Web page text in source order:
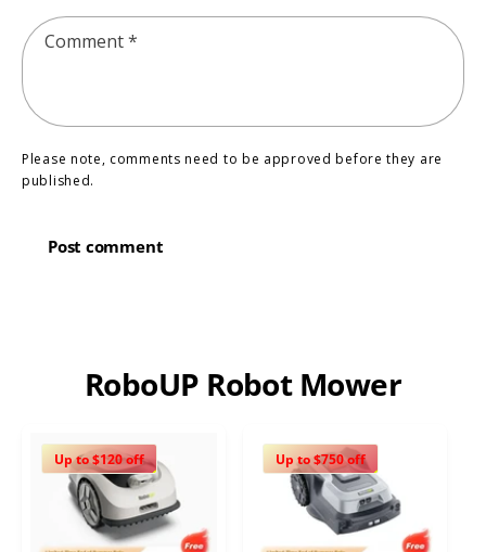
Comment*
Please note, comments need to be approved before they are
published.
RoboUP Robot Mower
Up to $120 off Up to $750 off